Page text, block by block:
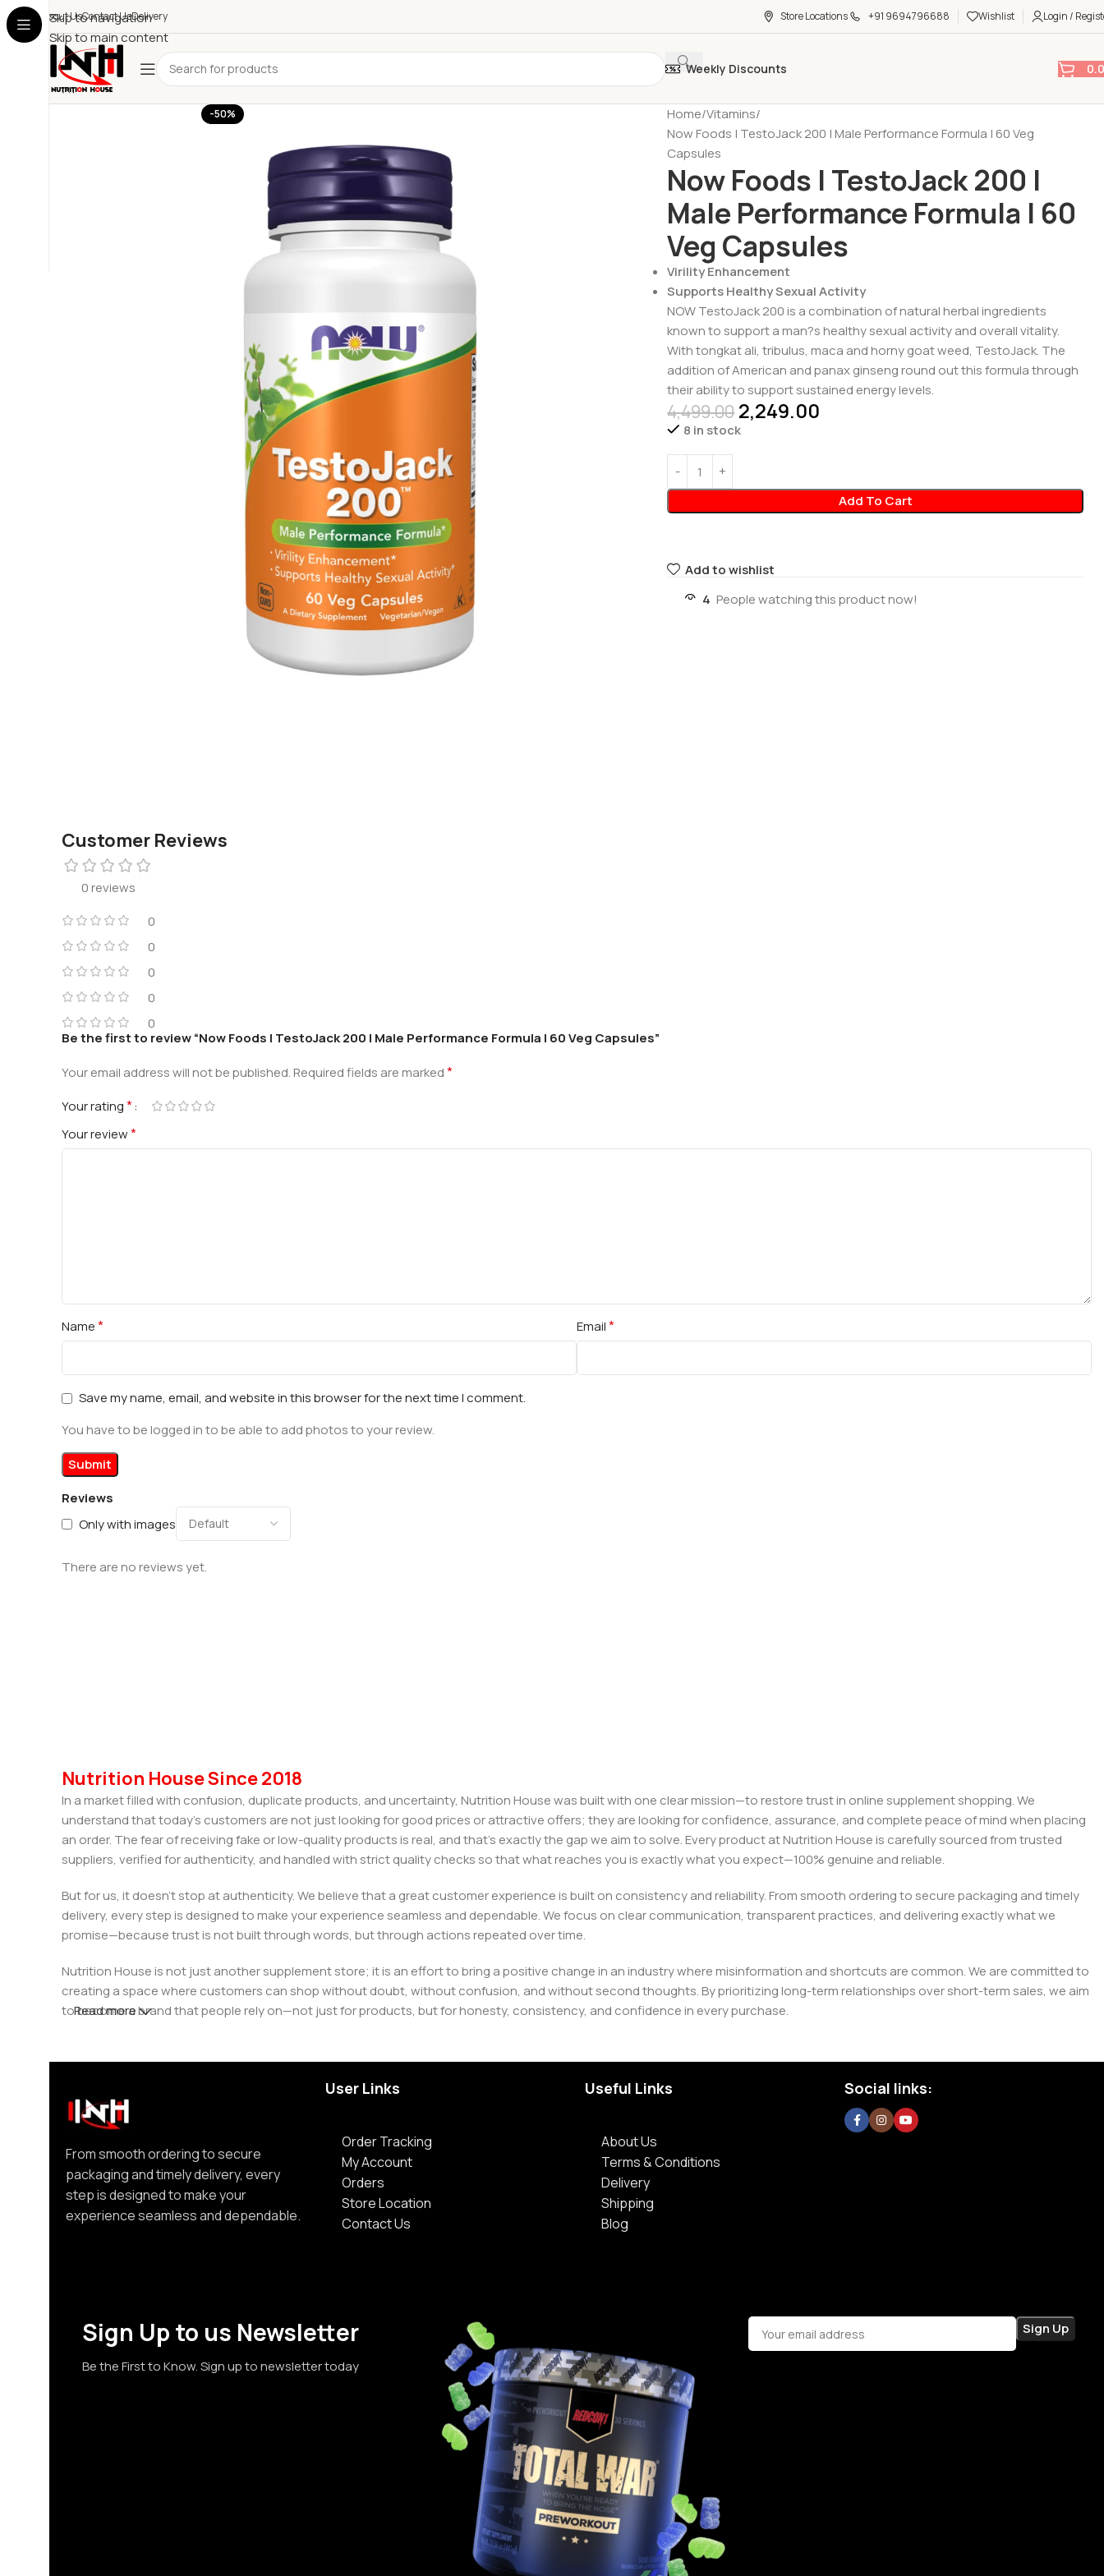
Skip to navigation
Skip to main content
About UsContact UsDelivery Store Locations +91 9694796688 Wishlist Login /
Weekly Discounts
-50% Home Vitamins
Now Foods | TestoJack 200 | Male Performance Formula | 60 Veg
Capsules
Now Foods | TestoJack 200 |
Male Performance Formula | 60
Veg Capsules
Virility Enhancement
Supports Healthy Sexual Activity
NOW TestoJack 200 is a combination of natural herbal ingredients
known to support a man?s healthy sexual activity and overall vitality.
With tongkat ali, tribulus, maca and horny goat weed, TestoJack. The
addition of American and panax ginseng round out this formula through
their ability to support sustained energy levels.
4,499.00 2,249.00
8 in stock
Add To Cart
Add to wishlist
4 People watching this product now!
Customer Reviews
0 reviews
0
0
0
0
0
Reviews
Only with images
There are no reviews yet.
Be the first to review “Now Foods | TestoJack 200 | Male Performance Formula | 60 Veg Capsules”
Your email address will not be published.Required fields are marked*
Your rating*
Your review*
Name* Email*
Save my name, email, and website in this browser for the next time I comment.
You have to be logged in to be able to add photos to your review.
Nutrition House Since 2018
In a market filled with confusion, duplicate products, and uncertainty, Nutrition House was built with one clear mission—to restore trust in online supplement shopping. We
understand that today’s customers are not just looking for good prices or attractive offers; they are looking for confidence, assurance, and complete peace of mind when placing
an order. The fear of receiving fake or low-quality products is real, and that’s exactly the gap we aim to solve. Every product at Nutrition House is carefully sourced from trusted
suppliers, verified for authenticity, and handled with strict quality checks so that what reaches you is exactly what you expect—100% genuine and reliable.
But for us, it doesn’t stop at authenticity. We believe that a great customer experience is built on consistency and reliability. From smooth ordering to secure packaging and timely
delivery, every step is designed to make your experience seamless and dependable. We focus on clear communication, transparent practices, and delivering exactly what we
promise—because trust is not built through words, but through actions repeated over time.
Nutrition House is not just another supplement store; it is an effort to bring a positive change in an industry where misinformation and shortcuts are common. We are committed to
creating a space where customers can shop without doubt, without confusion, and without second thoughts. By prioritizing long-term relationships over short-term sales, we aim
to become a brand that people rely on—not just for products, but for honesty, consistency, and confidence in every purchase.
Read more
From smooth ordering to secure
packaging and timely delivery, every
step is designed to make your
experience seamless and dependable.
User Links
Order Tracking
My Account
Orders
Store Location
Contact Us
Useful Links
About Us
Terms & Conditions
Delivery
Shipping
Blog
Social links:
Sign Up to us Newsletter
Be the First to Know. Sign up to newsletter today